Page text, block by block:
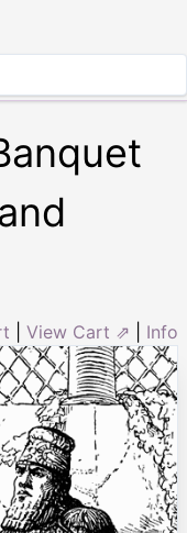
View Cart ⇗ Info